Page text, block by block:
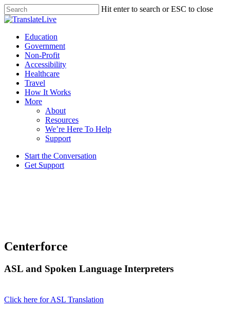
Skip
to
content
Hit enter to search or ESC to close
Close
Menu
Education
Government
Non-Profit
Accessibility
Healthcare
Travel
How It Works
More
About
Resources
We’re Here To Help
Support
Start the Conversation
Get Support
Centerforce
ASL and Spoken Language Interpreters
Click here for ASL Translation